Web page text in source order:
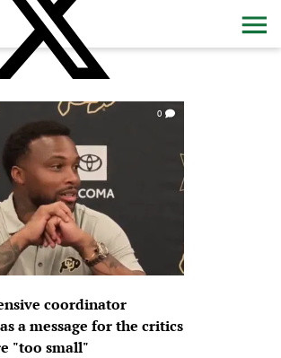
0
coordinator
a message for the critics
"too small"